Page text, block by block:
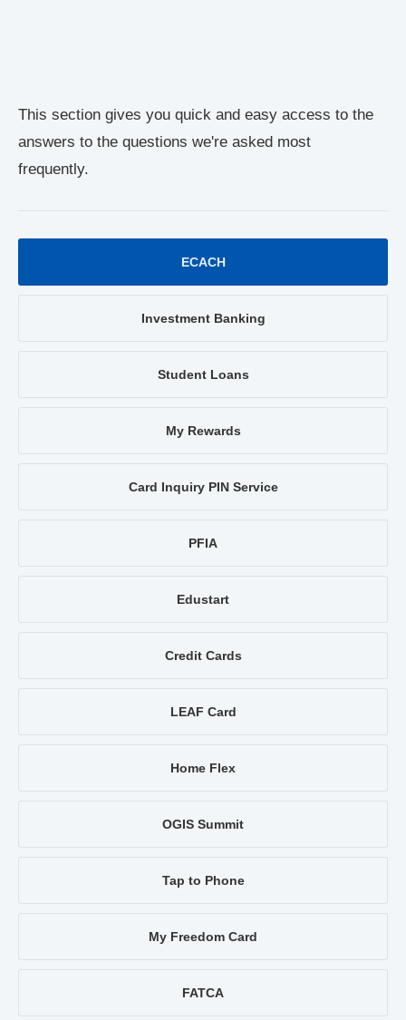
This section gives you quick and easy access to the
answers to the questions we're asked most
frequently.
ECACH
Investment Banking
Student Loans
My Rewards
Card Inquiry PIN Service
PFIA
Edustart
Credit Cards
LEAF Card
Home Flex
OGIS Summit
Tap to Phone
My Freedom Card
FATCA